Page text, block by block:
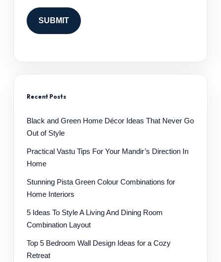
Recent Posts
Black and Green Home Décor Ideas That Never Go
Out of Style
Practical Vastu Tips For Your Mandir’s Direction In
Home
Stunning Pista Green Colour Combinations for
Home Interiors
5 Ideas To Style A Living And Dining Room
Combination Layout
Top 5 Bedroom Wall Design Ideas for a Cozy
Retreat